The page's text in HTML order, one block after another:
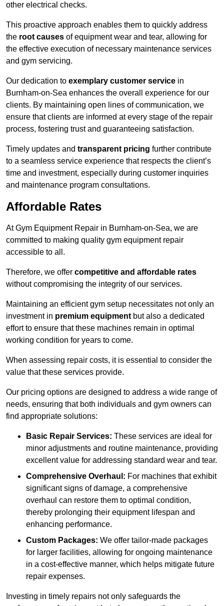
other electrical checks.
This proactive approach enables them to quickly address
the root causes of equipment wear and tear, allowing for
the effective execution of necessary maintenance services
and gym servicing.
Our dedication to exemplary customer service in
Burnham-on-Sea enhances the overall experience for our
clients. By maintaining open lines of communication, we
ensure that clients are informed at every stage of the repair
process, fostering trust and guaranteeing satisfaction.
Timely updates and transparent pricing further contribute
to a seamless service experience that respects the client’s
time and investment, especially during customer inquiries
and maintenance program consultations.
Affordable Rates
At Gym Equipment Repair in Burnham-on-Sea, we are
committed to making quality gym equipment repair
accessible to all.
Therefore, we offer competitive and affordable rates
without compromising the integrity of our services.
Maintaining an efficient gym setup necessitates not only an
investment in premium equipment but also a dedicated
effort to ensure that these machines remain in optimal
working condition for years to come.
When assessing repair costs, it is essential to consider the
value that these services provide.
Our pricing options are designed to address a wide range of
needs, ensuring that both individuals and gym owners can
find appropriate solutions:
Basic Repair Services: These services are ideal for
minor adjustments and routine maintenance, providing
excellent value for addressing standard wear and tear.
Comprehensive Overhaul: For machines that exhibit
significant signs of damage, a comprehensive
overhaul can restore them to optimal condition,
thereby prolonging their equipment lifespan and
enhancing performance.
Custom Packages: We offer tailor-made packages
for larger facilities, allowing for ongoing maintenance
in a cost-effective manner, which helps mitigate future
repair expenses.
Investing in timely repairs not only safeguards the